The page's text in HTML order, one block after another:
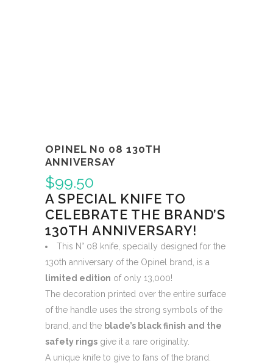
OPINEL N0 08 130TH
ANNIVERSAY
$99.50
A SPECIAL KNIFE TO
CELEBRATE THE BRAND’S
130TH ANNIVERSARY!
This N° 08 knife, specially designed for the
130th anniversary of the Opinel brand, is a
limited edition of only 13,000!
The decoration printed over the entire surface
of the handle uses the strong symbols of the
brand, and the blade’s black finish and the
safety rings give it a rare originality.
A unique knife to give to fans of the brand.